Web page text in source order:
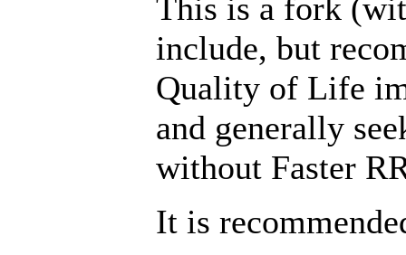
This is a fork
include, but
Quality of Life
and generally
without Faster
It is